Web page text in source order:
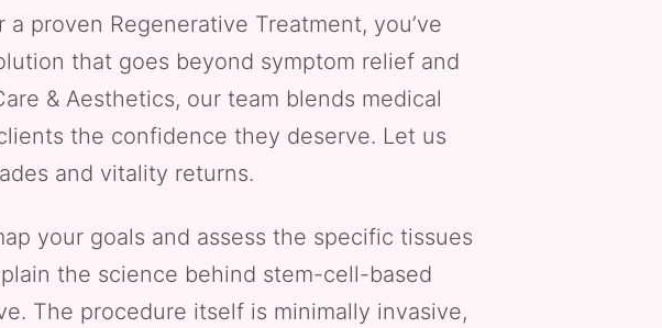
proven Regenerative Treatment, you’ve
that goes beyond symptom relief and
& Aesthetics, our team blends medical
the confidence they deserve. Let us
and vitality returns.
your goals and assess the specific tissues
the science behind stem-cell-based
The procedure itself is minimally invasive,